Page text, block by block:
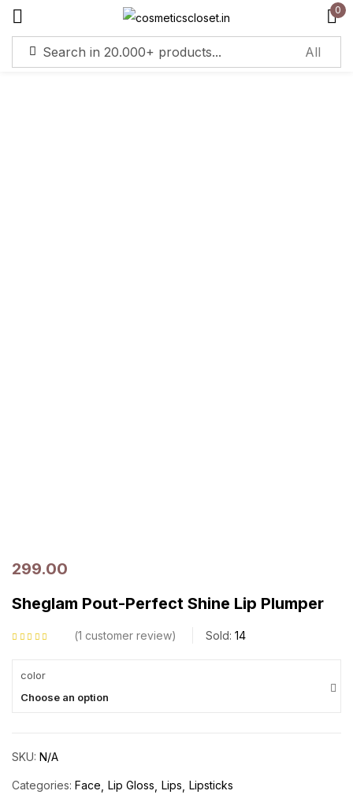
0
299.00
Sheglam Pout-Perfect Shine Lip Plumper
1 customer review Sold: 14
color
Choose an option
SKU: N/A
Categories: Face Lip Gloss Lips Lipsticks
Sign in